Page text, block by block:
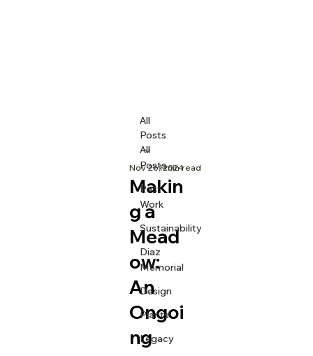
All
Posts
Past
Work
Sustainability
Diaz
Memorial
Design
Plants
Legacy
All
Posts
Makin
g a
Mead
ow:
An
Ongoi
ng
Nov 26, 2024
1 min read